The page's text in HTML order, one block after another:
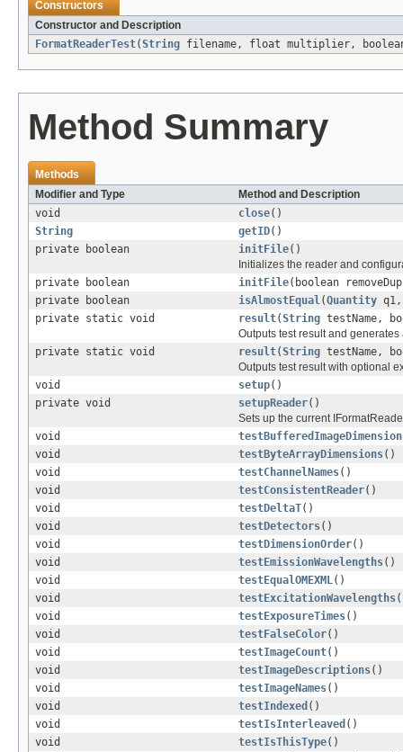
Constructors
Constructor and Description
FormatReaderTest(String filename, float multiplier, boolean
Method Summary
Methods
Modifier and Type
Method and Description
void
close()
String
getID()
private boolean
initFile()
Initializes the reader and
private boolean
initFile(boolean
private boolean
isAlmostEqual(Quantity
private static void
result(String testName,
Outputs test result and
private static void
result(String testName,
Outputs test result with optional
void
setup()
private void
setupReader()
Sets up the current
void
void
testByteArrayDimensions()
void
testChannelNames()
void
testConsistentReader()
void
testDeltaT()
void
testDetectors()
void
testDimensionOrder()
void
testEmissionWavelengths()
void
testEqualOMEXML()
void
testExcitationWavelengths
void
testExposureTimes()
void
testFalseColor()
void
testImageCount()
void
testImageDescriptions()
void
testImageNames()
void
testIndexed ()
void
testIsInterleaved ()
void
testIsThisType()